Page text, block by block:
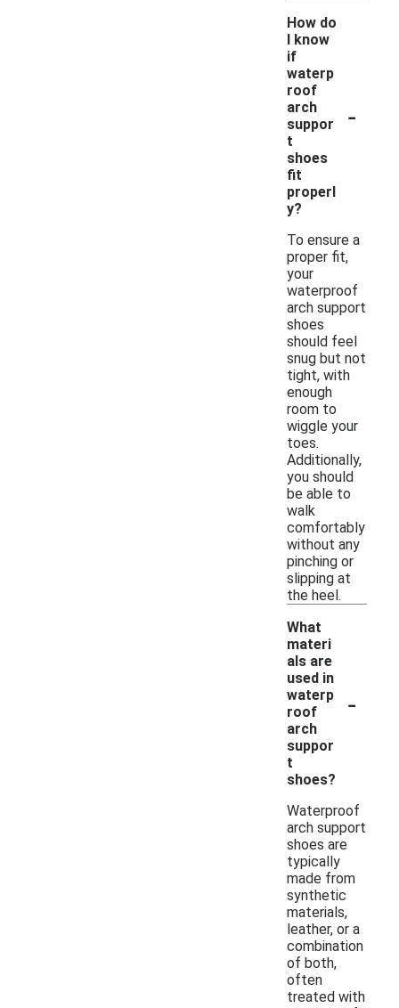
How do
I know
if
waterp
roof
arch
suppor
t
shoes
fit
properl
y?
-
To ensure a
proper fit,
your
waterproof
arch support
shoes
should feel
snug but not
tight, with
enough
room to
wiggle your
toes.
Additionally,
you should
be able to
walk
comfortably
without any
pinching or
slipping at
the heel.
What
materi
als are
used in
waterp
roof
arch
suppor
t
shoes?
-
Waterproof
arch support
shoes are
typically
made from
synthetic
materials,
leather, or a
combination
of both,
often
treated with